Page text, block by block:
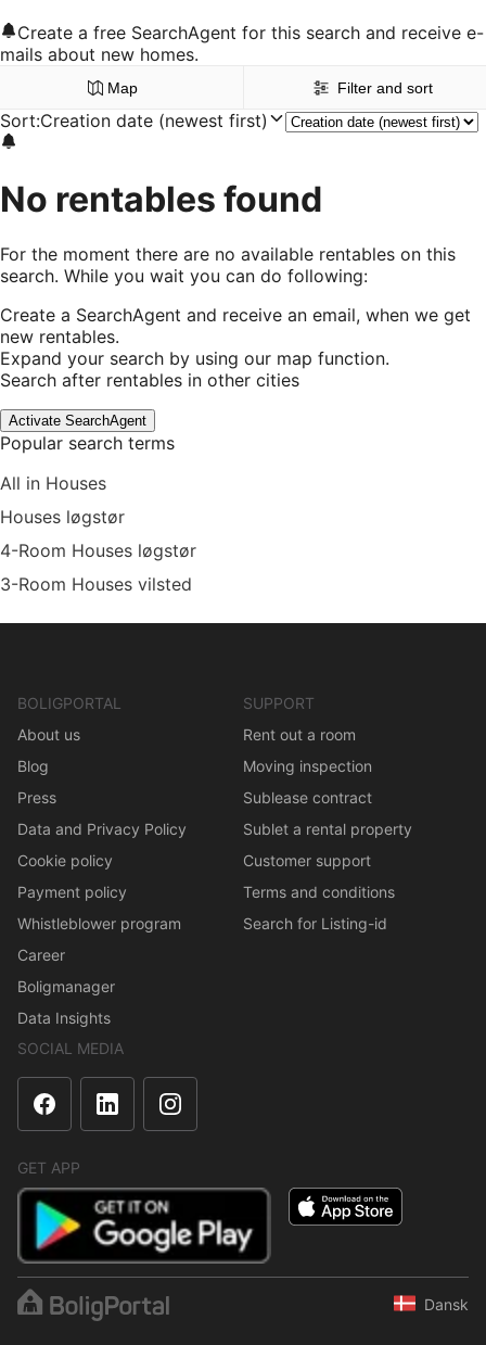
Create a free SearchAgent for this search and receive e-
mails about new homes.
Map Filter and sort
Sort:Creation date (newest first)
No rentables found
For the moment there are no available rentables on this
search. While you wait you can do following:
Create a SearchAgent and receive an email, when we get
new rentables.
Expand your search by using our map function.
Search after rentables in other cities
Activate SearchAgent
Popular search terms
All in Houses
Houses løgstør
4-Room Houses løgstør
3-Room Houses vilsted
BOLIGPORTAL
About us
Blog
Press
Data and Privacy Policy
Cookie policy
Payment policy
Whistleblower program
Career
Boligmanager
Data Insights
SUPPORT
Rent out a room
Moving inspection
Sublease contract
Sublet a rental property
Customer support
Terms and conditions
Search for Listing-id
SOCIAL MEDIA
GET APP
Dansk